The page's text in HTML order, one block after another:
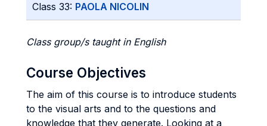
Class 33: PAOLA NICOLIN
Class group/s taught in English
Course Objectives
The aim of this course is to introduce students
to the visual arts and to the questions and
knowledge that they generate. Looking at a